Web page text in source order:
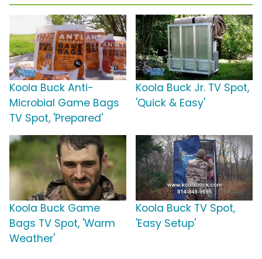
Koola Buck Anti-
Microbial Game Bags
TV Spot, 'Prepared'
Koola Buck Jr. TV Spot,
'Quick & Easy'
Koola Buck Game
Bags TV Spot, 'Warm
Weather'
Koola Buck TV Spot,
'Easy Setup'